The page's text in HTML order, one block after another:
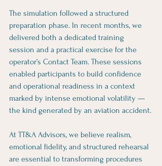
The simulation followed a structured
preparation phase. In recent months, we
delivered both a dedicated training
session and a practical exercise for the
operator’s Contact Team. These sessions
enabled participants to build confidence
and operational readiness in a context
marked by intense emotional volatility —
the kind generated by an aviation accident.
At TT&A Advisors, we believe realism,
emotional fidelity, and structured rehearsal
are essential to transforming procedures